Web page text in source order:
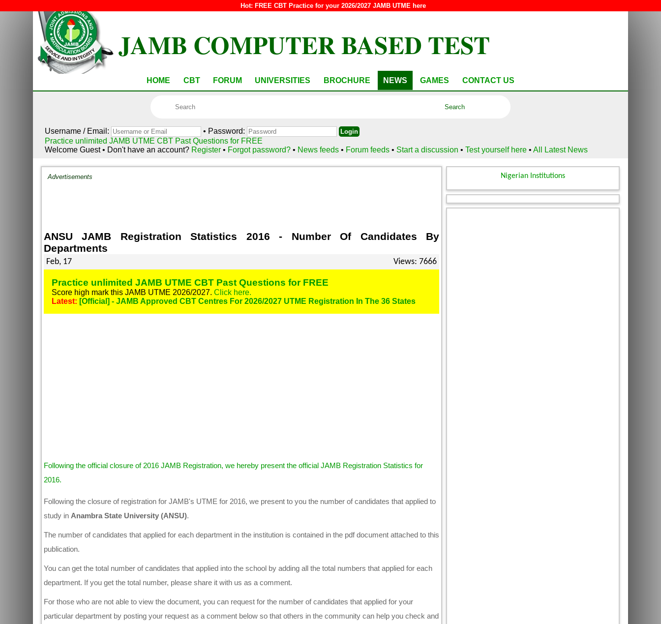
Hot: FREE CBT Practice for your 2026/2027 JAMB UTME here
JAMB COMPUTER BASED TEST
HOME CBT FORUM UNIVERSITIES BROCHURE NEWS GAMES CONTACT US
Username / Email:
• Password:
Practice unlimited JAMB UTME CBT Past Questions for FREE
Welcome Guest • Don't have an account? Register • Forgot password?• News feeds • Forum feeds • Start a discussion •Test yourself here •All Latest News
Advertisements
ANSU JAMB Registration Statistics 2016 - Number Of Candidates By
Departments
Feb, 17 Views: 7666
Practice unlimited JAMB UTME CBT Past Questions for FREE
Score high mark this JAMB UTME 2026/2027. Click here.
Latest: [Official] - JAMB Approved CBT Centres For 2026/2027 UTME Registration In The 36 States
Following the official closure of 2016 JAMB Registration, we hereby present the official JAMB Registration Statistics for
2016.
Following the closure of registration for JAMB's UTME for 2016, we present to you the number of candidates that applied to
study in Anambra State University (ANSU).
The number of candidates that applied for each department in the institution is contained in the pdf document attached to this
publication.
You can get the total number of candidates that applied into the school by adding all the total numbers that applied for each
department. If you get the total number, please share it with us as a comment.
For those who are not able to view the document, you can request for the number of candidates that applied for your
particular department by posting your request as a comment below so that others in the community can help you check and
Nigerian Institutions